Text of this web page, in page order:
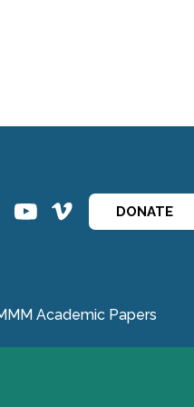
DONATE
Academic Papers